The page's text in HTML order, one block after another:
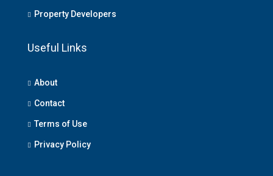
Property Developers
Useful Links
About
Contact
Terms of Use
Privacy Policy